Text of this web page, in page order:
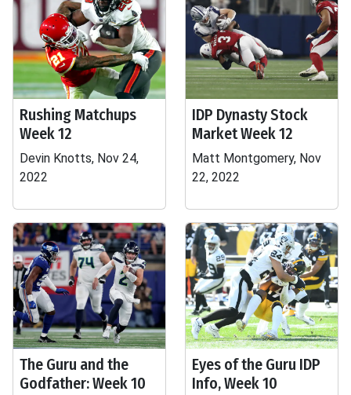
Rushing Matchups
Week 12
Devin Knotts, Nov 24,
2022
IDP Dynasty Stock
Market Week 12
Matt Montgomery, Nov
22, 2022
The Guru and the
Godfather: Week 10
Eyes of the Guru IDP
Info, Week 10